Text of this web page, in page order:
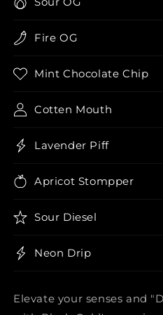
Fire OG
Mint Chocolate Chip
Cotten Mouth
Lavender Piff
Apricot Stompper
Sour Diesel
Neon Drip
Elevate your senses and